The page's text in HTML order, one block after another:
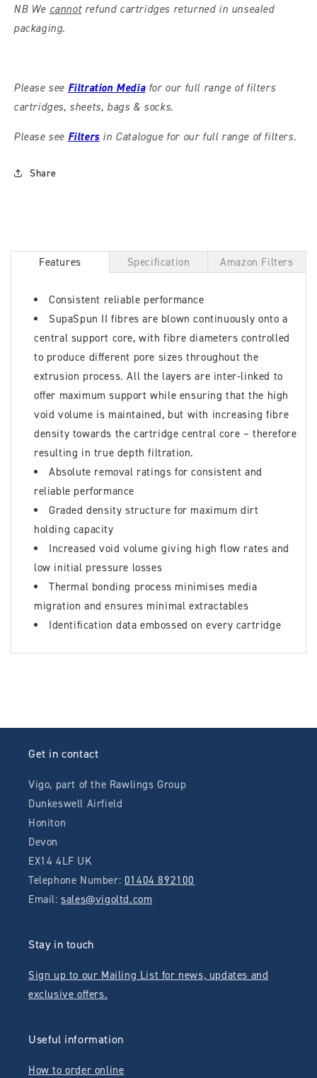
NB We cannot refund cartridges returned in unsealed
packaging.
Please see Filtration Media for our full range of filters
cartridges, sheets, bags & socks.
Please see Filters in Catalogue for our full range of filters.
Share
Features Specification Amazon Filters
Consistent reliable performance
SupaSpun II fibres are blown continuously onto a
central support core, with fibre diameters controlled
to produce different pore sizes throughout the
extrusion process. All the layers are inter-linked to
offer maximum support while ensuring that the high
void volume is maintained, but with increasing fibre
density towards the cartridge central core – therefore
resulting in true depth filtration.
Absolute removal ratings for consistent and
reliable performance
Graded density structure for maximum dirt
holding capacity
Increased void volume giving high flow rates and
low initial pressure losses
Thermal bonding process minimises media
migration and ensures minimal extractables
Identification data embossed on every cartridge
Get in contact
Vigo, part of the Rawlings Group
Dunkeswell Airfield
Honiton
Devon
EX14 4LF UK
Telephone Number: 01404 892100
Email:sales@vigoltd.com
Stay in touch
Sign up to our Mailing List for news, updates and
exclusive offers.
Useful information
How to order online